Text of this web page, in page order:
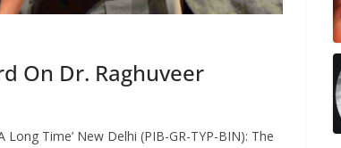
On Dr. Raghuveer
Time’ New Delhi (PIB-GR-TYP-BIN): The